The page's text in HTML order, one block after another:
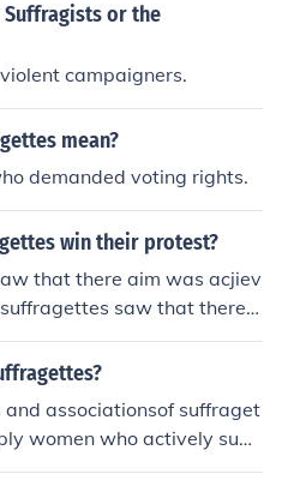
or the
campaigners.
mean?
demanded voting rights.
win their protest?
that there aim was acjiev
saw that there a
associationsof suffraget
women who actively supp
To join was simply to d